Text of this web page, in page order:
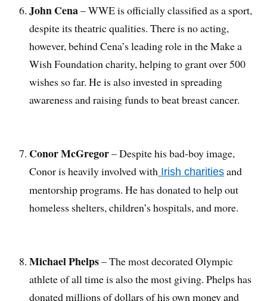
John Cena– WWE is officially classified as a sport,
despite its theatric qualities. There is no acting,
however, behind Cena’s leading role in the Make a
Wish Foundation charity, helping to grant over 500
wishes so far. He is also invested in spreading
awareness and raising funds to beat breast cancer.
Conor McGregor– Despite his bad-boy image,
Conor is heavily involved with Irish charities and
mentorship programs. He has donated to help out
homeless shelters, children’s hospitals, and more.
Michael Phelps– The most decorated Olympic
athlete of all time is also the most giving. Phelps has
donated millions of dollars of his own money and